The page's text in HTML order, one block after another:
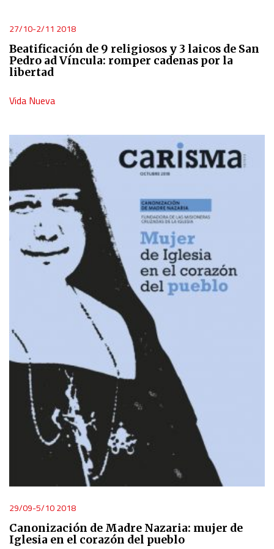
27/10-2/11 2018
Beatificación de 9 religiosos y 3 laicos de San
Pedro ad Víncula: romper cadenas por la
libertad
Vida Nueva
29/09-5/10 2018
Canonización de Madre Nazaria: mujer de
Iglesia en el corazón del pueblo
Use limited data to select content
IAB Special Features:
Use precise geolocation data
Identify devices based on information actively requested
Non-IAB processing purposes:
Essential
Analytical
Functional
Advertising